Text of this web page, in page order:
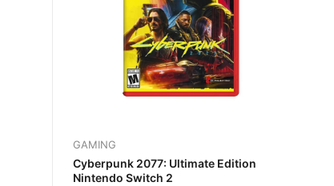
GAMING
Cyberpunk 2077: Ultimate Edition
Nintendo Switch 2